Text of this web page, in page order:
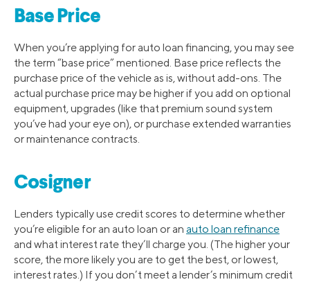
Base Price
When you’re applying for auto loan financing, you may see
the term “base price” mentioned. Base price reflects the
purchase price of the vehicle as is, without add-ons. The
actual purchase price may be higher if you add on optional
equipment, upgrades (like that premium sound system
you’ve had your eye on), or purchase extended warranties
or maintenance contracts.
Cosigner
Lenders typically use credit scores to determine whether
you’re eligible for an auto loan or an auto loan refinance
and what interest rate they’ll charge you. (The higher your
score, the more likely you are to get the best, or lowest,
interest rates.) If you don’t meet a lender’s minimum credit